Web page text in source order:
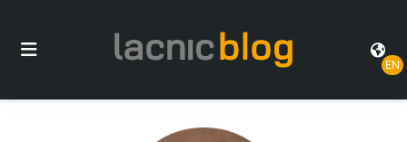
EN